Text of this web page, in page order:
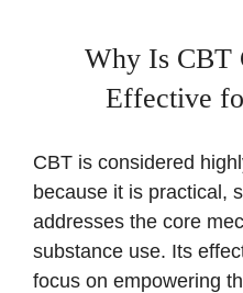
Why Is CBT
Effective
CBT is considered
because it is practical,
addresses the core
substance use. Its
focus on empowering